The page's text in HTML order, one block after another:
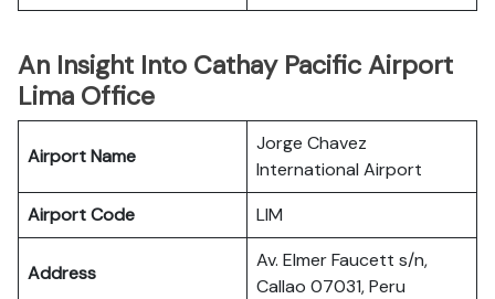
An Insight Into Cathay Pacific Airport
Lima Office
Airport Name
Jorge Chavez
International Airport
Airport Code
LIM
Address
Av. Elmer Faucett s/n,
Callao 07031, Peru